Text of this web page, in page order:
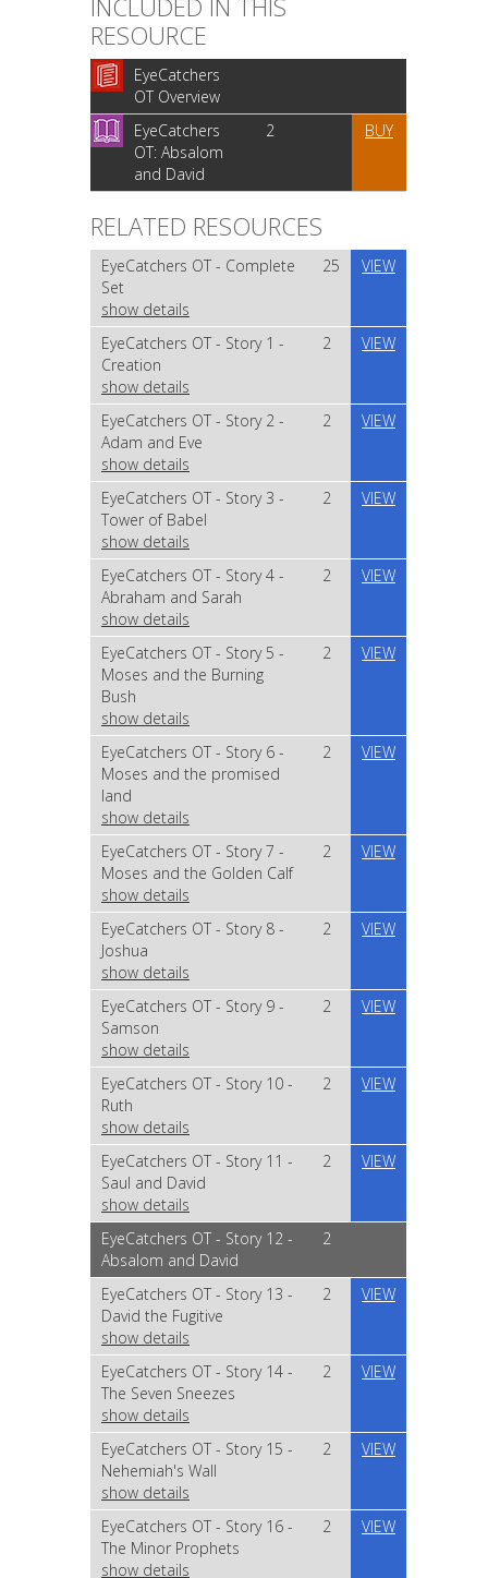
INCLUDED IN THIS
RESOURCE
EyeCatchers
OT Overview
EyeCatchers
OT: Absalom
and David
2 BUY
RELATED RESOURCES
EyeCatchers OT - Complete
Set
show details
25 VIEW
EyeCatchers OT - Story 1 -
Creation
show details
2 VIEW
EyeCatchers OT - Story 2 -
Adam and Eve
show details
2 VIEW
EyeCatchers OT - Story 3 -
Tower of Babel
show details
2 VIEW
EyeCatchers OT - Story 4 -
Abraham and Sarah
show details
2 VIEW
EyeCatchers OT - Story 5 -
Moses and the Burning
Bush
show details
2 VIEW
EyeCatchers OT - Story 6 -
Moses and the promised
land
show details
2 VIEW
EyeCatchers OT - Story 7 -
Moses and the Golden Calf
show details
2 VIEW
EyeCatchers OT - Story 8 -
Joshua
show details
2 VIEW
EyeCatchers OT - Story 9 -
Samson
show details
2 VIEW
EyeCatchers OT - Story 10 -
Ruth
show details
2 VIEW
EyeCatchers OT - Story 11 -
Saul and David
show details
2 VIEW
EyeCatchers OT - Story 12 -
Absalom and David
2
EyeCatchers OT - Story 13 -
David the Fugitive
show details
2 VIEW
EyeCatchers OT - Story 14 -
The Seven Sneezes
show details
2 VIEW
EyeCatchers OT - Story 15 -
Nehemiah's Wall
show details
2 VIEW
EyeCatchers OT - Story 16 -
The Minor Prophets
show details
2 VIEW